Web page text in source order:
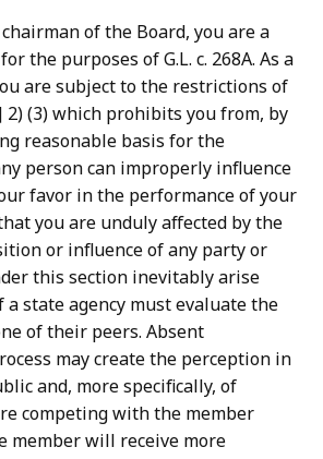
of the Board, you are a
the purposes of G.L. c. 268A. As a
are subject to the restrictions of
2) (3) which prohibits you from, by
reasonable basis for the
person can improperly influence
favor in the performance of your
you are unduly affected by the
or influence of any party or
this section inevitably arise
a state agency must evaluate the
of their peers. Absent
may create the perception in
and, more specifically, of
competing with the member
member will receive more